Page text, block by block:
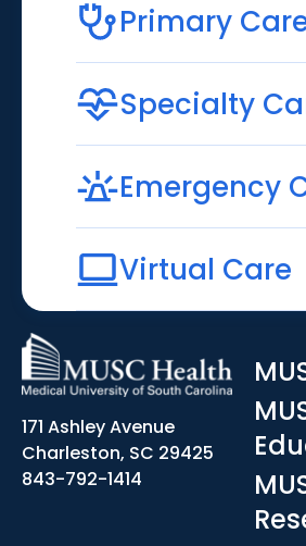
Primary
Specialty
Emergency
Virtual Care
171 Ashley Avenue
Charleston, SC 29425
843-792-1414